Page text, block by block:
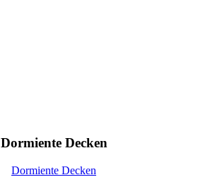
Dormiente Decken
Dormiente Decken